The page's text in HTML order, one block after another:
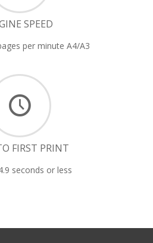
SPEED
per minute A4/A3
FIRST PRINT
seconds or less